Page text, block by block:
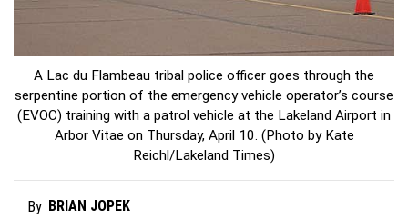
A Lac du Flambeau tribal police officer goes through the
serpentine portion of the emergency vehicle operator’s course
(EVOC) training with a patrol vehicle at the Lakeland Airport in
Arbor Vitae on Thursday, April 10. (Photo by Kate
Reichl/Lakeland Times)
By BRIAN JOPEK